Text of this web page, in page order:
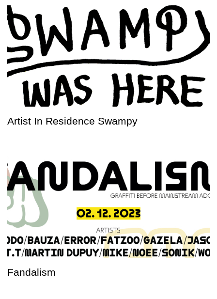
Artist In Residence Swampy
Fandalism